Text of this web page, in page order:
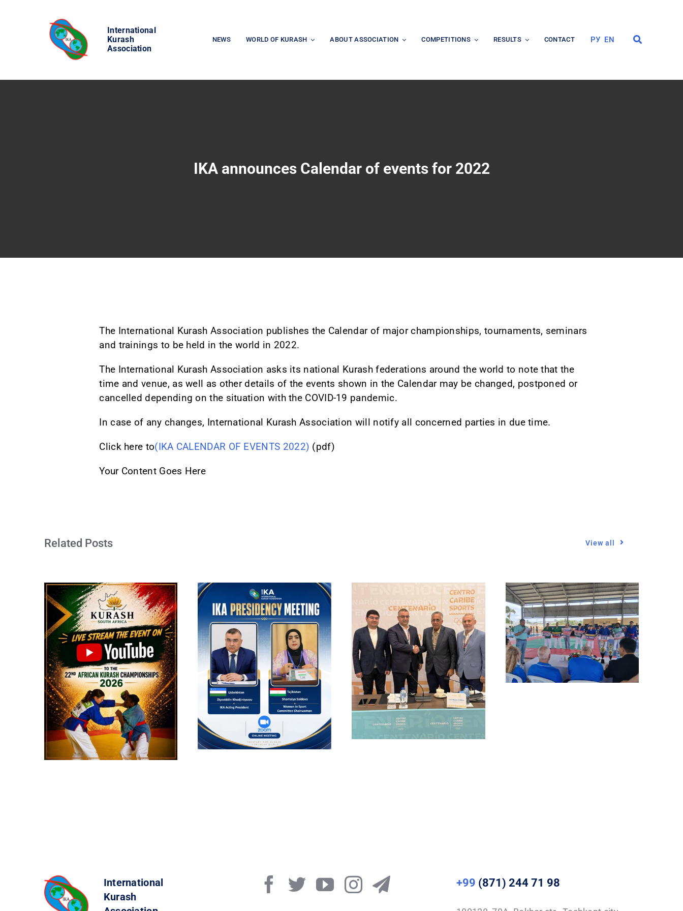
International
Kurash
Association
NEWS WORLD OF KURASH ABOUT ASSOCIATION COMPETITIONS RESULTS CONTACT РУ EN
IKA announces Calendar of events for 2022
The International Kurash Association publishes the Calendar of major championships, tournaments, seminars
and trainings to be held in the world in 2022.
The International Kurash Association asks its national Kurash federations around the world to note that the
time and venue, as well as other details of the events shown in the Calendar may be changed, postponed or
cancelled depending on the situation with the COVID-19 pandemic.
In case of any changes, International Kurash Association will notify all concerned parties in due time.
Click here to(IKA CALENDAR OF EVENTS 2022) (pdf)
Your Content Goes Here
Related Posts View all
International
Kurash
+99 (871) 244 71 98